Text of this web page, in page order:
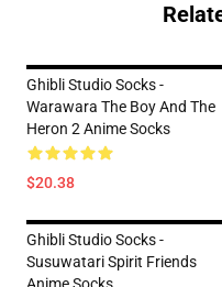
Ghibli Studio Socks -
Warawara The Boy And The
Heron 2 Anime Socks
$20.38
Ghibli Studio Socks -
Susuwatari Spirit Friends